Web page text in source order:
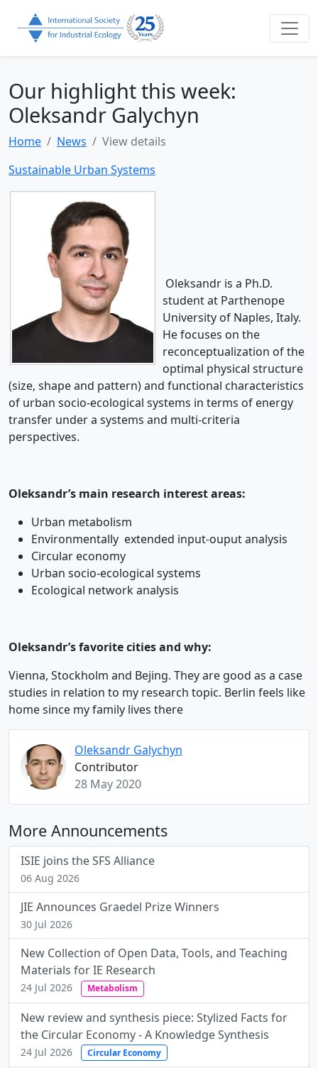
Our highlight this week:
Oleksandr Galychyn
Home News
View details
Sustainable Urban Systems
Oleksandr is a Ph.D.
student at Parthenope
University of Naples, Italy.
He focuses on the
reconceptualization of the
optimal physical structure
(size, shape and pattern) and functional characteristics
of urban socio-ecological systems in terms of energy
transfer under a systems and multi-criteria
perspectives.
Oleksandr’s main research interest areas:
Urban metabolism
Environmentally extended input-ouput analysis
Circular economy
Urban socio-ecological systems
Ecological network analysis
Oleksandr’s favorite cities and why:
Vienna, Stockholm and Bejing. They are good as a case
studies in relation to my research topic. Berlin feels like
home since my family lives there
Oleksandr Galychyn
Contributor
28 May 2020
More Announcements
ISIE joins the SFS Alliance
06 Aug 2026
JIE Announces Graedel Prize Winners
30 Jul 2026
New Collection of Open Data, Tools, and Teaching
Materials for IE Research
24 Jul 2026 Metabolism
New review and synthesis piece: Stylized Facts for
the Circular Economy - A Knowledge Synthesis
24 Jul 2026 Circular Economy